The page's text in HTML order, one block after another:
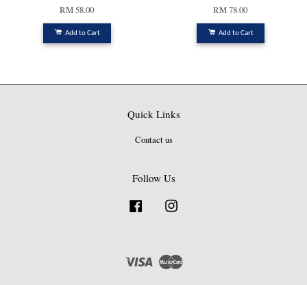
RM 58.00
Add to Cart
RM 78.00
Add to Cart
Quick Links
Contact us
Follow Us
Facebook
Visa Master